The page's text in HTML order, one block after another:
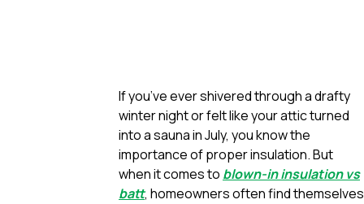
If you’ve ever shivered through a drafty
winter night or felt like your attic turned
into a sauna in July, you know the
importance of proper insulation. But
when it comes to blown-in insulation vs
batt, homeowners often find themselves